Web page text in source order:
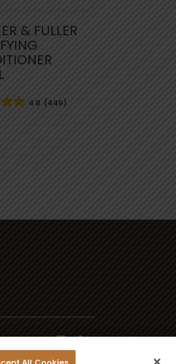
& FULLER
4.8 (449)